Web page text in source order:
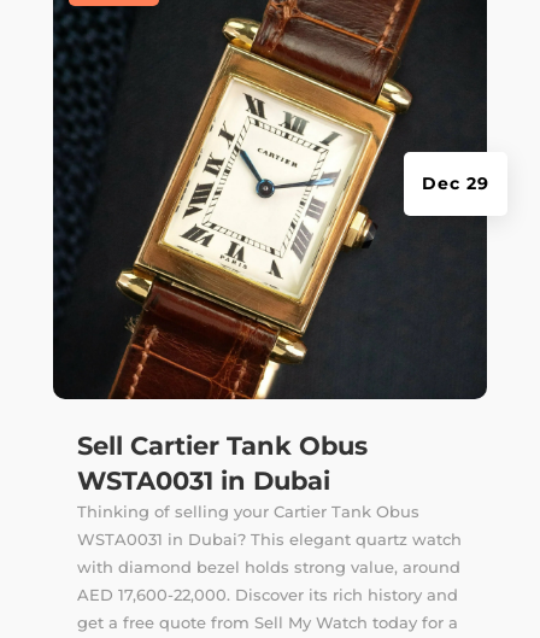
Sell Cartier Tank Obus
WSTA0031 in Dubai
Dec 29
Thinking of selling your Cartier Tank Obus
WSTA0031 in Dubai? This elegant quartz watch
with diamond bezel holds strong value, around
AED 17,600-22,000. Discover its rich history and
get a free quote from Sell My Watch today for a